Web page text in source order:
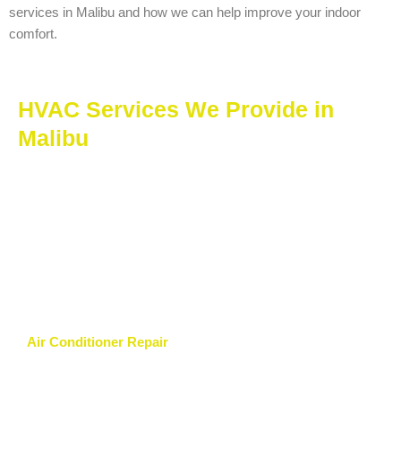
services in Malibu and how we can help improve your indoor
comfort.
HVAC Services We Provide in
Malibu
Air Conditioner Repair